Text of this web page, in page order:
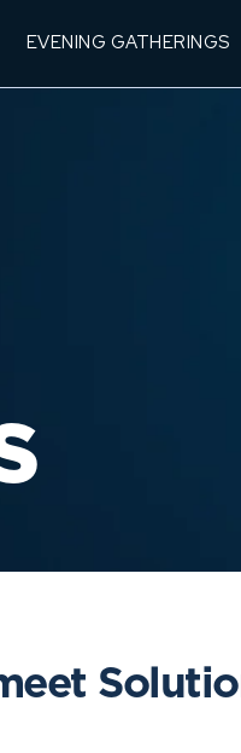
EVENING GATHERINGS